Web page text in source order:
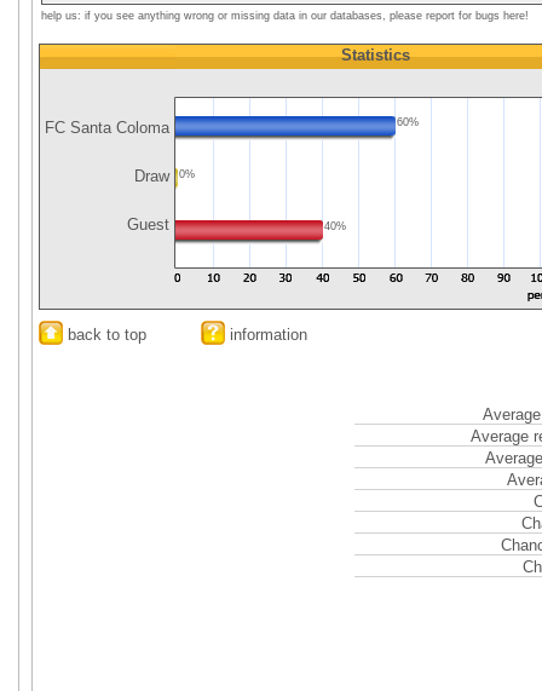
help us: if you see anything wrong or missing data in our databases, please report for bugs here!
FC Santa Coloma
Draw
Guest
Statistics
60%
0%
40%
back to top information
Average